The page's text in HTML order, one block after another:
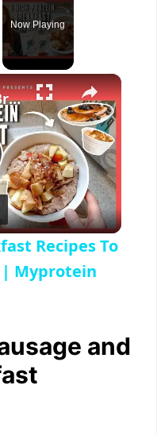
Now Playing
×
3 High-Protein Breakfast Recipes To Start Your Day Right | Myprotein
Recipes To
| Myprotein
and